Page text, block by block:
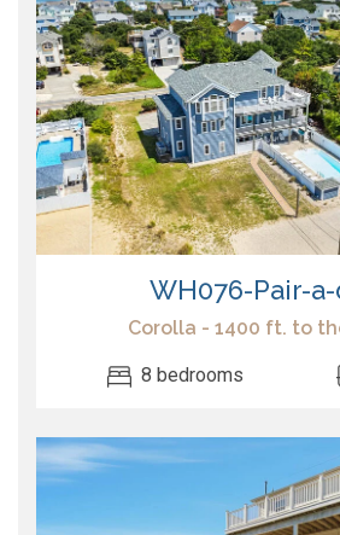
WH076-Pair-
Corolla - 1400 ft. to
8 bedrooms